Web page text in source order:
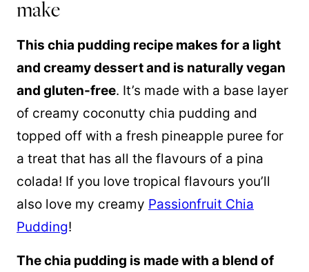
make
This chia pudding recipe makes for a light
and creamy dessert and is naturally vegan
and gluten-free. It’s made with a base layer
of creamy coconutty chia pudding and
topped off with a fresh pineapple puree for
a treat that has all the flavours of a pina
colada! If you love tropical flavours you’ll
also love my creamy Passionfruit Chia
Pudding!
The chia pudding is made with a blend of